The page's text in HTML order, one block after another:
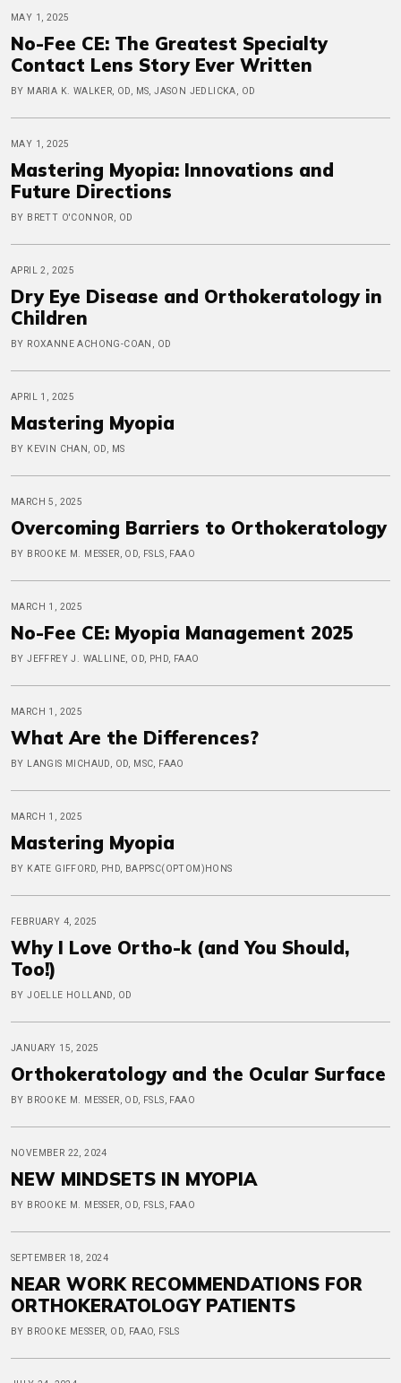
MAY 1, 2025
No-Fee CE: The Greatest Specialty
Contact Lens Story Ever Written
BY MARIA K. WALKER, OD, MS, JASON JEDLICKA, OD
MAY 1, 2025
Mastering Myopia: Innovations and
Future Directions
BY BRETT O'CONNOR, OD
APRIL 2, 2025
Dry Eye Disease and Orthokeratology in
Children
BY ROXANNE ACHONG-COAN, OD
APRIL 1, 2025
Mastering Myopia
BY KEVIN CHAN, OD, MS
MARCH 5, 2025
Overcoming Barriers to Orthokeratology
BY BROOKE M. MESSER, OD, FSLS, FAAO
MARCH 1, 2025
No-Fee CE: Myopia Management 2025
BY JEFFREY J. WALLINE, OD, PHD, FAAO
MARCH 1, 2025
What Are the Differences?
BY LANGIS MICHAUD, OD, MSC, FAAO
MARCH 1, 2025
Mastering Myopia
BY KATE GIFFORD, PHD, BAPPSC(OPTOM)HONS
FEBRUARY 4, 2025
Why I Love Ortho-k (and You Should,
Too!)
BY JOELLE HOLLAND, OD
JANUARY 15, 2025
Orthokeratology and the Ocular Surface
BY BROOKE M. MESSER, OD, FSLS, FAAO
NOVEMBER 22, 2024
NEW MINDSETS IN MYOPIA
BY BROOKE M. MESSER, OD, FSLS, FAAO
SEPTEMBER 18, 2024
NEAR WORK RECOMMENDATIONS FOR
ORTHOKERATOLOGY PATIENTS
BY BROOKE MESSER, OD, FAAO, FSLS